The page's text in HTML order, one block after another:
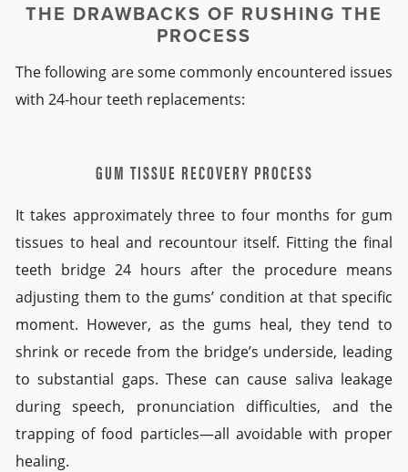
THE DRAWBACKS OF RUSHING THE
PROCESS
The following are some commonly encountered issues
with 24-hour teeth replacements:
GUM TISSUE RECOVERY PROCESS
It takes approximately three to four months for gum
tissues to heal and recountour itself. Fitting the final
teeth bridge 24 hours after the procedure means
adjusting them to the gums’ condition at that specific
moment. However, as the gums heal, they tend to
shrink or recede from the bridge’s underside, leading
to substantial gaps. These can cause saliva leakage
during speech, pronunciation difficulties, and the
trapping of food particles—all avoidable with proper
healing.